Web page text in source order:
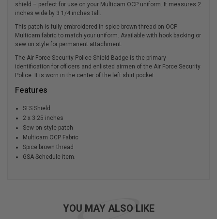
shield – perfect for use on your Multicam OCP uniform. It measures 2
inches wide by 3 1/4 inches tall.
This patch is fully embroidered in spice brown thread on OCP
Multicam fabric to match your uniform. Available with hook backing or
sew on style for permanent attachment.
The Air Force Security Police Shield Badge is the primary
identification for officers and enlisted airmen of the Air Force Security
Police. It is worn in the center of the left shirt pocket.
Features
SFS Shield
2 x 3.25 inches
Sew-on style patch
Multicam OCP Fabric
Spice brown thread
GSA Schedule item.
YOU MAY ALSO LIKE